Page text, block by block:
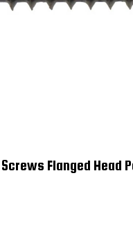
Flanged Head